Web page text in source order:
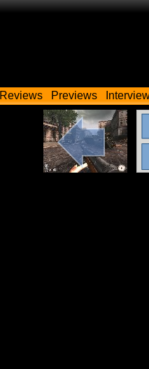
Reviews Previews